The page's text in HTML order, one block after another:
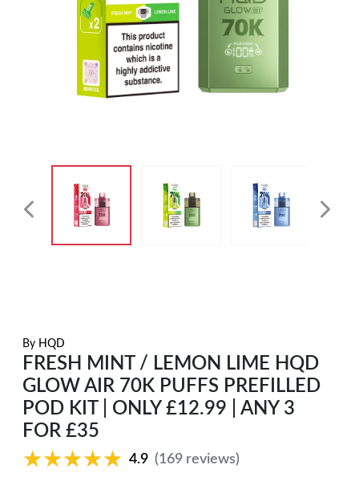
By HQD
FRESH MINT / LEMON LIME HQD
GLOW AIR 70K PUFFS PREFILLED
POD KIT | ONLY £12.99 | ANY 3
FOR £35
★★★★★
★★★★★ 4.9 (169 reviews)